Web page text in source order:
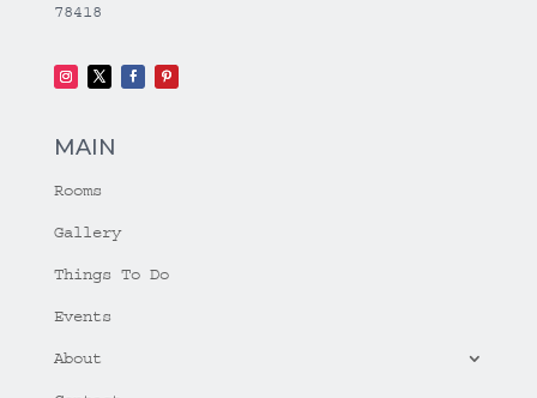
78418
MAIN
Rooms
Gallery
Things To Do
Events
About